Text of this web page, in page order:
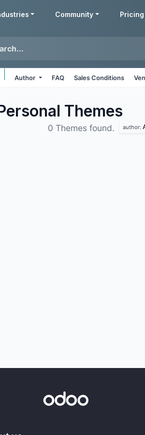
Community Pricing
Author FAQ Sales Conditions
Themes
0 Themes found. author: